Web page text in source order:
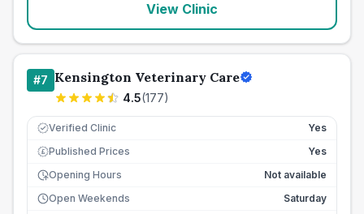
View Clinic
#7 Kensington Veterinary Care
4.5(177)
Verified Clinic Yes
£ Published Prices
Yes
Opening Hours
Not available
Open Weekends
Saturday